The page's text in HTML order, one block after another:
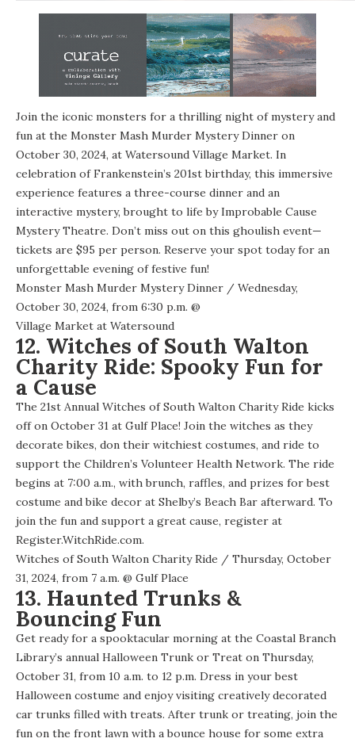
Join the iconic monsters for a thrilling night of mystery and
fun at the Monster Mash Murder Mystery Dinner on
October 30, 2024, at Watersound Village Market. In
celebration of Frankenstein’s 201st birthday, this immersive
experience features a three-course dinner and an
interactive mystery, brought to life by Improbable Cause
Mystery Theatre. Don’t miss out on this ghoulish event—
tickets are $95 per person. Reserve your spot today for an
unforgettable evening of festive fun!
Monster Mash Murder Mystery Dinner / Wednesday,
October 30, 2024, from 6:30 p.m. @
Village Market at Watersound
12. Witches of South Walton
Charity Ride: Spooky Fun for
a Cause
The 21st Annual Witches of South Walton Charity Ride kicks
off on October 31 at Gulf Place! Join the witches as they
decorate bikes, don their witchiest costumes, and ride to
support the Children’s Volunteer Health Network. The ride
begins at 7:00 a.m., with brunch, raffles, and prizes for best
costume and bike decor at Shelby’s Beach Bar afterward. To
join the fun and support a great cause, register at
Register.WitchRide.com.
Witches of South Walton Charity Ride / Thursday, October
31, 2024, from 7 a.m. @ Gulf Place
13. Haunted Trunks &
Bouncing Fun
Get ready for a spooktacular morning at the Coastal Branch
Library’s annual Halloween Trunk or Treat on Thursday,
October 31, from 10 a.m. to 12 p.m. Dress in your best
Halloween costume and enjoy visiting creatively decorated
car trunks filled with treats. After trunk or treating, join the
fun on the front lawn with a bounce house for some extra